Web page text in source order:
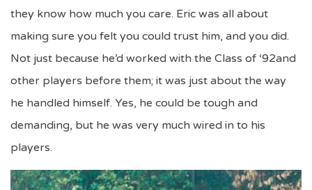
they know how much you care. Eric was all about
making sure you felt you could trust him, and you did.
Not just because he’d worked with the Class of ‘92and
other players before them; it was just about the way
he handled himself. Yes, he could be tough and
demanding, but he was very much wired in to his
players.